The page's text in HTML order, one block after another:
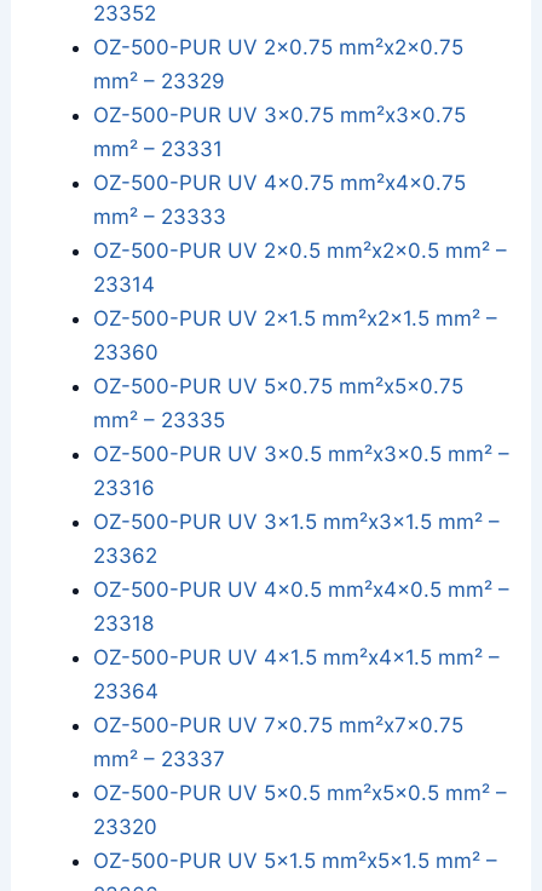
23352
OZ-500-PUR UV 2x0.75 mm²x2x0.75
mm² – 23329
OZ-500-PUR UV 3x0.75 mm²x3x0.75
mm² – 23331
OZ-500-PUR UV 4x0.75 mm²x4x0.75
mm² – 23333
OZ-500-PUR UV 2x0.5 mm²x2x0.5 mm² –
23314
OZ-500-PUR UV 2x1.5 mm²x2x1.5 mm² –
23360
OZ-500-PUR UV 5x0.75 mm²x5x0.75
mm² – 23335
OZ-500-PUR UV 3x0.5 mm²x3x0.5 mm² –
23316
OZ-500-PUR UV 3x1.5 mm²x3x1.5 mm² –
23362
OZ-500-PUR UV 4x0.5 mm²x4x0.5 mm² –
23318
OZ-500-PUR UV 4x1.5 mm²x4x1.5 mm² –
23364
OZ-500-PUR UV 7x0.75 mm²x7x0.75
mm² – 23337
OZ-500-PUR UV 5x0.5 mm²x5x0.5 mm² –
23320
OZ-500-PUR UV 5x1.5 mm²x5x1.5 mm² –